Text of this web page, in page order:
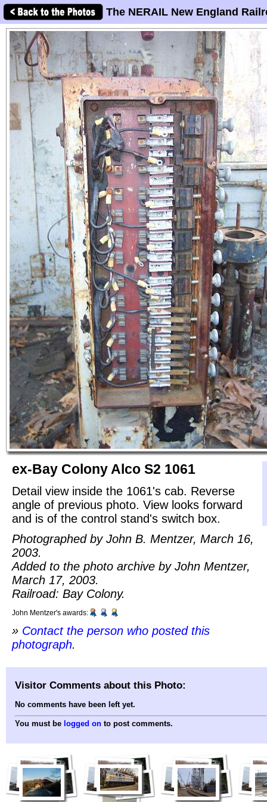
The NERAIL New England
ex-Bay Colony Alco S2 1061
Detail view inside the 1061's cab. Reverse
angle of previous photo. View looks forward
and is of the control stand's switch box.
Photographed by John B. Mentzer, March 16,
2003.
Added to the photo archive by John Mentzer,
March 17, 2003.
Railroad: Bay Colony.
John Mentzer's awards:
» Contact the person who posted this
photograph.
Visitor Comments about this Photo:
No comments have been left yet.
You must be logged on to post comments.